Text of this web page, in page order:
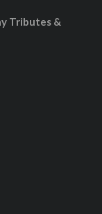
Tributes &